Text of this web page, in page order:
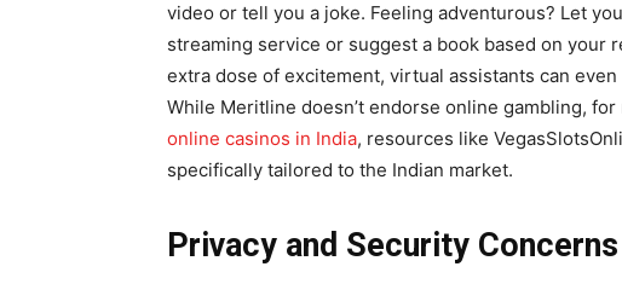
video or tell you a joke. Feeling adventurous? Let
streaming service or suggest a book based on your
extra dose of excitement, virtual assistants can
While Meritline doesn’t endorse online gambling,
online casinos in India, resources like
specifically tailored to the Indian market.
Privacy and Security Concerns